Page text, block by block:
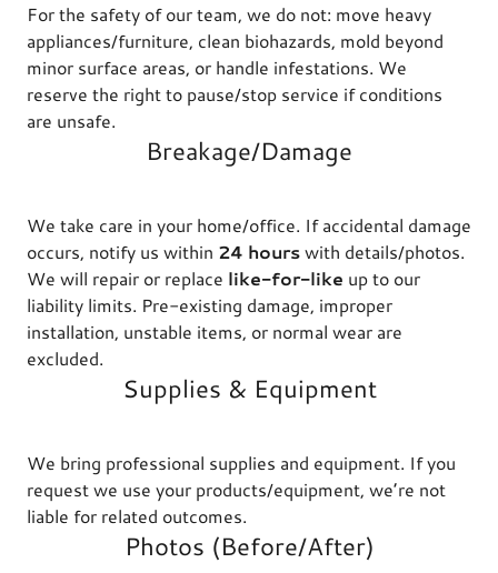
For the safety of our team, we do not: move heavy
appliances/furniture, clean biohazards, mold beyond
minor surface areas, or handle infestations. We
reserve the right to pause/stop service if conditions
are unsafe.
Breakage/Damage
We take care in your home/office. If accidental damage
occurs, notify us within 24 hourswith details/photos.
We will repair or replace like-for-like up to our
liability limits. Pre-existing damage, improper
installation, unstable items, or normal wear are
excluded.
Supplies & Equipment
We bring professional supplies and equipment. If you
request we use your products/equipment, we’re not
liable for related outcomes.
Photos (Before/After)